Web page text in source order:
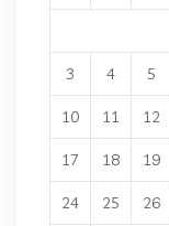
3 4 5
10 11 12
17 18 19
24 25 26